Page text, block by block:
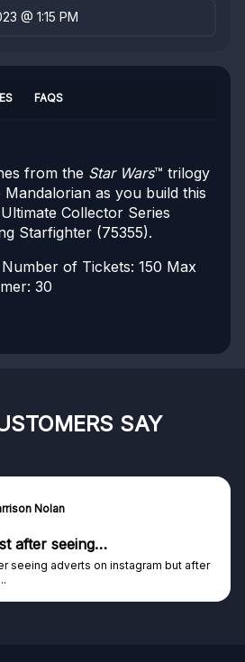
@ 1:15 PM
FAQS
from the Star Wars™ trilogy
Mandalorian as you build this
Collector Series
Starfighter (75355).
Number of Tickets: 150 Max
30
SAY
Nolan
after seeing…
seeing adverts on instagram but after